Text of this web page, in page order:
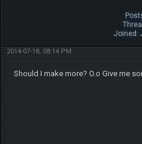
Joined:
2014-07-18, 08:14 PM
Should I make more? O.o Give me